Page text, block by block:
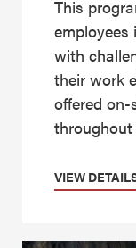
This
employees
with
their work
offered
VIEW